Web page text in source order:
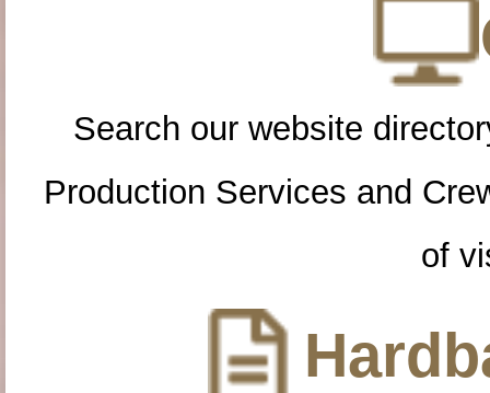
Search our website
Production Services and
of